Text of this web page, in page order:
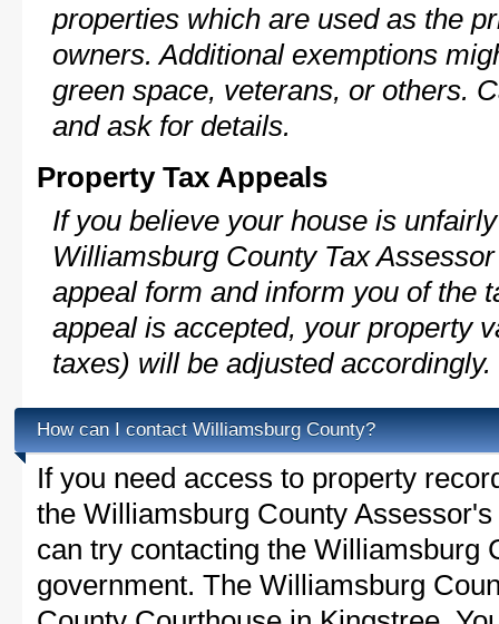
properties which are used as the
owners. Additional exemptions
green space, veterans, or others.
and ask for details.
Property Tax Appeals
If you believe your house is
Williamsburg County Tax
appeal form and inform you of the
appeal is accepted, your property
taxes) will be adjusted accordingly.
How can I contact Williamsburg County?
If you need access to property
the Williamsburg County
can try contacting the Williamsburg
government. The Williamsburg